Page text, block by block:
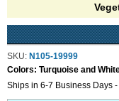
SKU: N105-19999
Colors: Turquoise and
Ships in 6-7 Business Days